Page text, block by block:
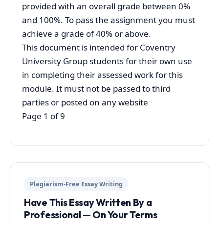
provided with an overall grade between 0%
and 100%. To pass the assignment you must
achieve a grade of 40% or above.
This document is intended for Coventry
University Group students for their own use
in completing their assessed work for this
module. It must not be passed to third
parties or posted on any website
Page 1 of 9
Plagiarism-Free Essay Writing
Have This Essay Written By a
Professional — On Your Terms